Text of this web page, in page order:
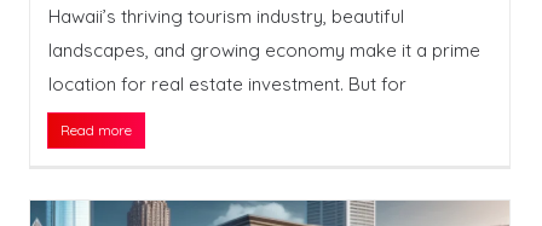
Hawaii’s thriving tourism industry, beautiful
landscapes, and growing economy make it a prime
location for real estate investment. But for
Read more